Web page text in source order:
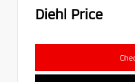
Diehl Price